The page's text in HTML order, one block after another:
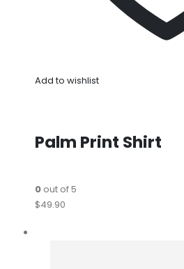
Add to wishlist
Palm Print Shirt
0out of 5
$49.90